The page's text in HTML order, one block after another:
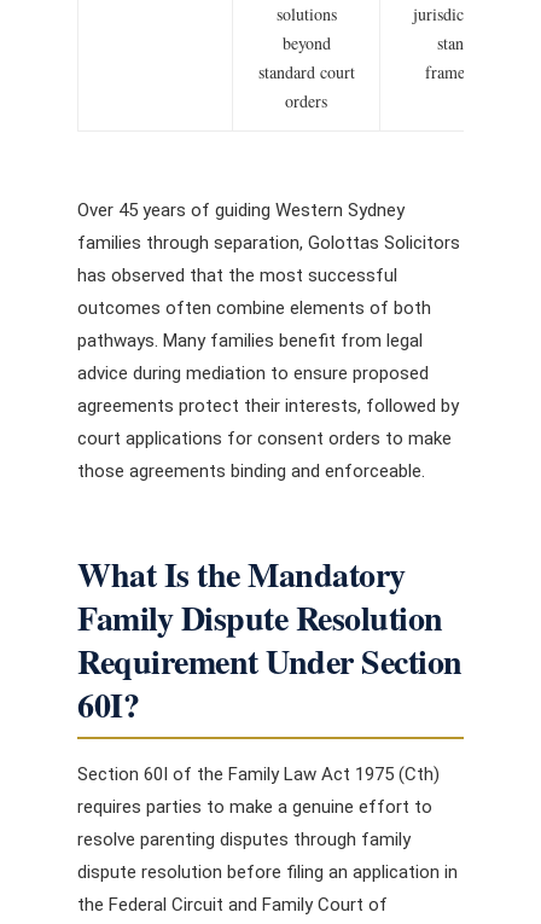
solutions
beyond
standard court
orders
jurisdiction and
standard
frameworks
Over 45 years of guiding Western Sydney
families through separation, Golottas Solicitors
has observed that the most successful
outcomes often combine elements of both
pathways. Many families benefit from legal
advice during mediation to ensure proposed
agreements protect their interests, followed by
court applications for consent orders to make
those agreements binding and enforceable.
What Is the Mandatory
Family Dispute Resolution
Requirement Under Section
60I?
Section 60I of the Family Law Act 1975 (Cth)
requires parties to make a genuine effort to
resolve parenting disputes through family
dispute resolution before filing an application in
the Federal Circuit and Family Court of